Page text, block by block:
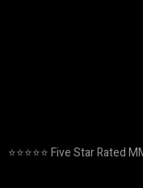
⭐️⭐️⭐️⭐️⭐️ Five Star Rated